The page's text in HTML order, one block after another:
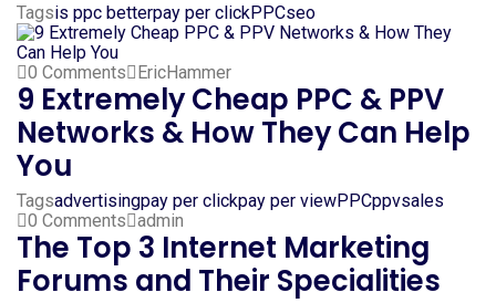
Tagsis ppc betterpay per clickPPCseo
0 Comments EricHammer
9 Extremely Cheap PPC & PPV
Networks & How They Can Help
You
Tagsadvertisingpay per clickpay per viewPPCppvsales
0 Comments admin
The Top 3 Internet Marketing
Forums and Their Specialities